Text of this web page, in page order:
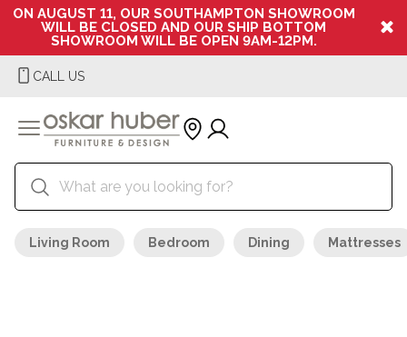
ON AUGUST 11, OUR SOUTHAMPTON SHOWROOM
WILL BE CLOSED AND OUR SHIP BOTTOM
SHOWROOM WILL BE OPEN 9AM-12PM.
CALL US
Living Room Bedroom Dining Mattresses